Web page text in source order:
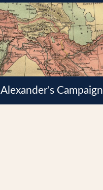
Alexander's Campaign